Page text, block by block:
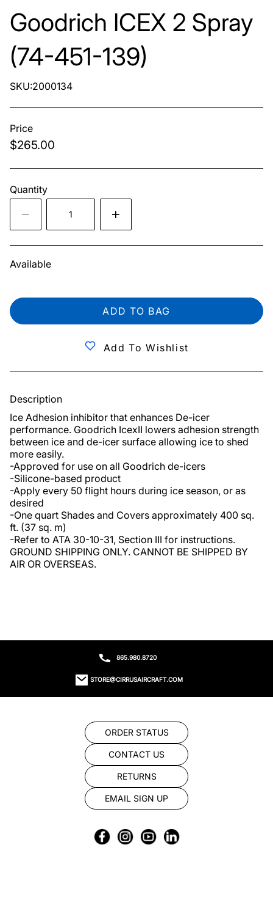
Goodrich ICEX 2 Spray
(74-451-139)
SKU:2000134
Price
$265.00
Quantity
Available
ADD TO BAG
Add To Wishlist
Description
Ice Adhesion inhibitor that enhances De-icer
performance. Goodrich IcexII lowers adhesion strength
between ice and de-icer surface allowing ice to shed
more easily.
-Approved for use on all Goodrich de-icers
-Silicone-based product
-Apply every 50 flight hours during ice season, or as
desired
-One quart Shades and Covers approximately 400 sq.
ft. (37 sq. m)
-Refer to ATA 30-10-31, Section III for instructions.
GROUND SHIPPING ONLY. CANNOT BE SHIPPED BY
865.980.8720
STORE@CIRRUSAIRCRAFT.COM
ORDER STATUS
CONTACT US
RETURNS
EMAIL SIGN UP